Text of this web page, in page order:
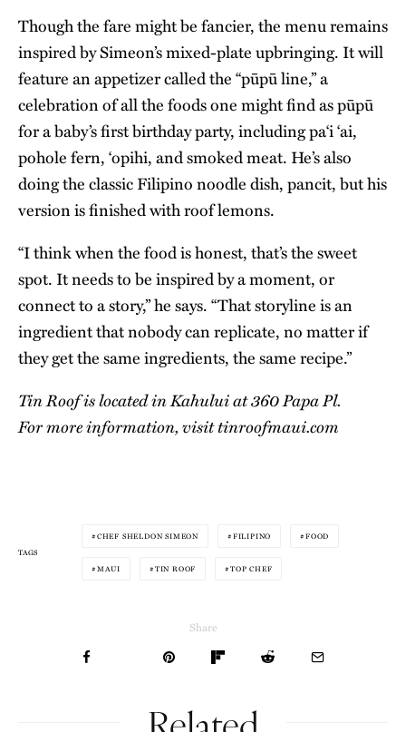
Though the fare might be fancier, the menu remains
inspired by Simeon’s mixed-plate upbringing. It will
feature an appetizer called the “pūpū line,” a
celebration of all the foods one might find as pūpū
for a baby’s first birthday party, including pa‘i ‘ai,
pohole fern, ‘opihi, and smoked meat. He’s also
doing the classic Filipino noodle dish, pancit, but his
version is finished with roof lemons.
“I think when the food is honest, that’s the sweet
spot. It needs to be inspired by a moment, or
connect to a story,” he says. “That storyline is an
ingredient that nobody can replicate, no matter if
they get the same ingredients, the same recipe.”
Tin Roof is located in Kahului at 360 Papa Pl.
For more information, visittinroofmaui.com
TAGS
CHEF SHELDON SIMEON FILIPINO FOOD
MAUI TIN ROOF TOP CHEF
Share